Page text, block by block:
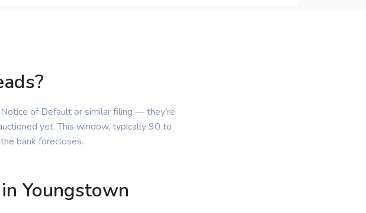
of Default or similar filing — they're
yet. This window, typically 90 to
bank forecloses.
Youngstown